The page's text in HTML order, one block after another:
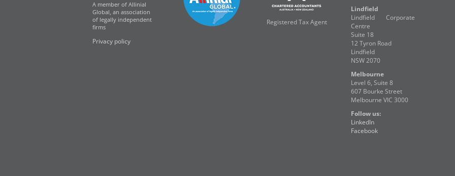
A member of Allinial
Global, an association
of legally independent
firms
Privacy policy
Registered Tax Agent
Lindfield
Lindfield Corporate
Centre
Suite 18
12 Tyron Road
Lindfield
NSW 2070
Melbourne
Level 6, Suite 8
607 Bourke Street
Melbourne VIC 3000
Follow us:
LinkedIn
Facebook